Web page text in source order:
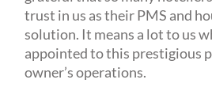
trust in us as their PMS and
solution. It means a lot to us
appointed to this prestigious
owner’s operations.